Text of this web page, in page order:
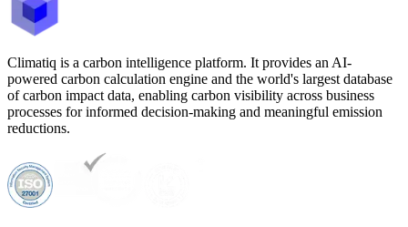
Climatiq is a carbon intelligence platform. It provides an AI-
powered carbon calculation engine and the world's largest database
of carbon impact data, enabling carbon visibility across business
processes for informed decision-making and meaningful emission
reductions.